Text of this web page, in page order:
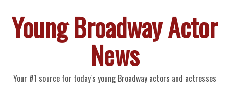
Young Broadway Actor
News
Your #1 source for today's young Broadway actors and actresses